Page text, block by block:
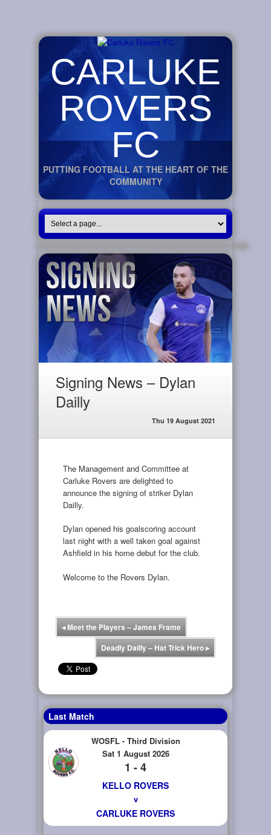
CARLUKE
ROVERS
FC
PUTTING FOOTBALL AT THE HEART OF THE
COMMUNITY
Signing News – Dylan
Dailly
Thu 19 August 2021
The Management and Committee at
Carluke Rovers are delighted to
announce the signing of striker Dylan
Dailly.
Dylan opened his goalscoring account
last night with a well taken goal against
Ashfield in his home debut for the club.
Welcome to the Rovers Dylan.
◂Meet the Players – James Frame
Deadly Dailly – Hat Trick Hero▸
Last Match
WOSFL - Third Division
Sat 1 August 2026
1 - 4
KELLO ROVERS
v
CARLUKE ROVERS